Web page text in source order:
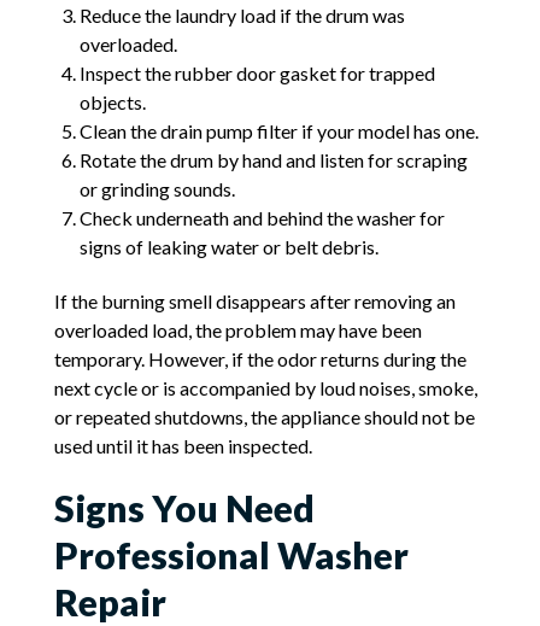
Reduce the laundry load if the drum was
overloaded.
Inspect the rubber door gasket for trapped
objects.
Clean the drain pump filter if your model has one.
Rotate the drum by hand and listen for scraping
or grinding sounds.
Check underneath and behind the washer for
signs of leaking water or belt debris.
If the burning smell disappears after removing an
overloaded load, the problem may have been
temporary. However, if the odor returns during the
next cycle or is accompanied by loud noises, smoke,
or repeated shutdowns, the appliance should not be
used until it has been inspected.
Signs You Need
Professional Washer
Repair